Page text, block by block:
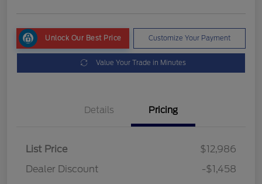
Unlock Our Best Price Customize Your Payment
Value Your Trade in Minutes
Details Pricing
List Price
$12,986
Dealer Discount
-$1,458